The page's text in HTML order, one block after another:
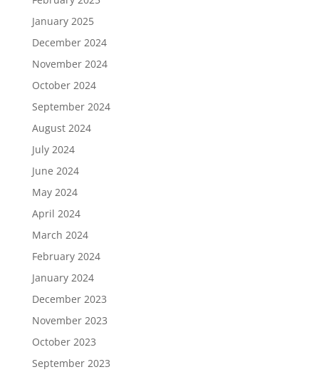
January 2025
December 2024
November 2024
October 2024
September 2024
August 2024
July 2024
June 2024
May 2024
April 2024
March 2024
February 2024
January 2024
December 2023
November 2023
October 2023
September 2023